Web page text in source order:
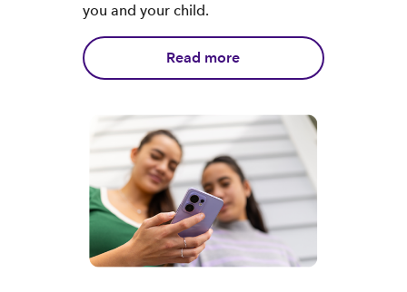
you and your child.
Read more